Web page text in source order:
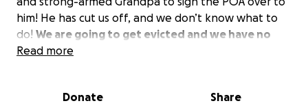
him! He has cut us off, and we don’t know what to
do! We are going to get evicted and we have no
where to go.
Read more
Donate Share